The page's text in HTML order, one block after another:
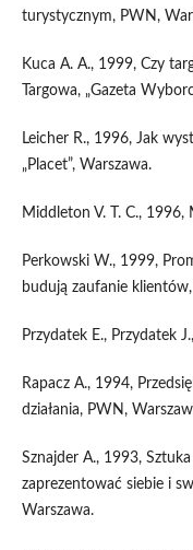
turystycznym, PWN,
Kuca A. A., 1999, Czy
Targowa, „Gazeta
Leicher R., 1996, Jak
„Placet”, Warszawa.
Middleton V. T. C., 1996,
Perkowski W., 1999,
budują zaufanie
Przydatek E., Przydatek
Rapacz A., 1994,
działania, PWN,
Sznajder A., 1993,
zaprezentować siebie i
Warszawa.